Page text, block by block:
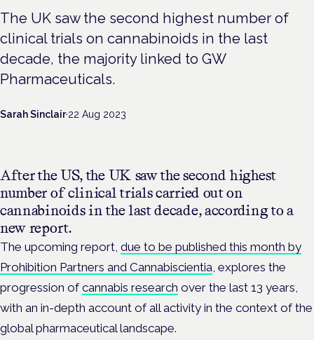
The UK saw the second highest number of
clinical trials on cannabinoids in the last
decade, the majority linked to GW
Pharmaceuticals.
Sarah Sinclair·22 Aug 2023
After the US, the UK saw the second highest
number of clinical trials carried out on
cannabinoids in the last decade, according to a
new report.
The upcoming report, due to be published this month by
Prohibition Partners and Cannabiscientia , explores the
progression ofcannabis research over the last 13 years,
with an in-depth account of all activity in the context of the
global pharmaceutical landscape.